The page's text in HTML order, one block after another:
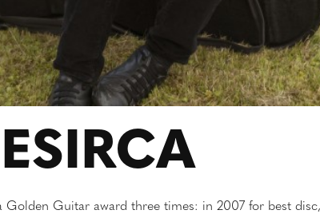
Guitar award three times: in 2007 for best